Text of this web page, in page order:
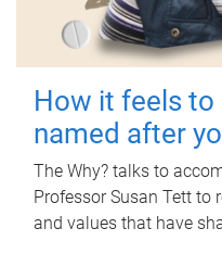
How it feels to
named after
The Why? talks to
Professor Susan Tett to
and values that have